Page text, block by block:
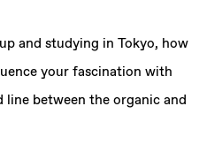
and studying in Tokyo, how
your fascination with
between the organic and